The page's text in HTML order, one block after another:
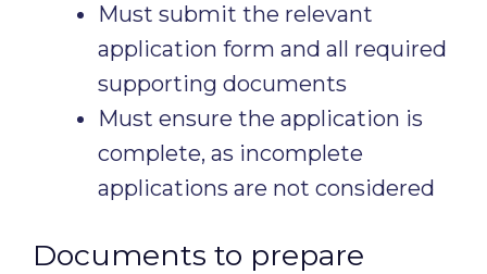
Must submit the relevant
application form and all required
supporting documents
Must ensure the application is
complete, as incomplete
applications are not considered
Documents to prepare